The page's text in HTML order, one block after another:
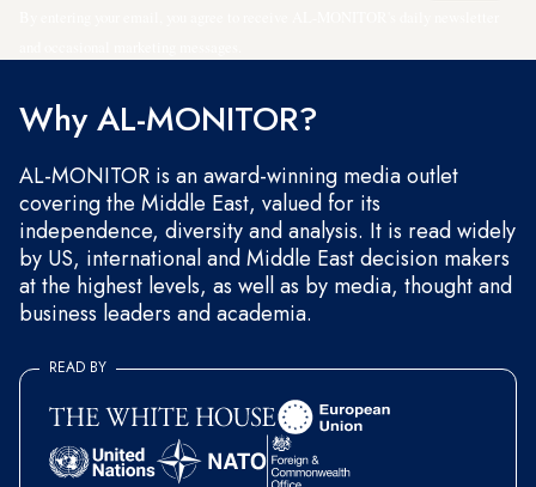
Why AL-MONITOR?
AL-MONITOR is an award-winning media outlet
covering the Middle East, valued for its
independence, diversity and analysis. It is read widely
by US, international and Middle East decision makers
at the highest levels, as well as by media, thought and
business leaders and academia.
READ BY